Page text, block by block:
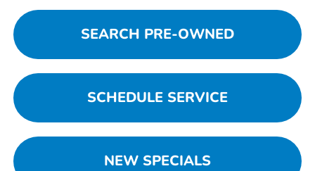
SEARCH PRE-OWNED
SCHEDULE SERVICE
NEW SPECIALS